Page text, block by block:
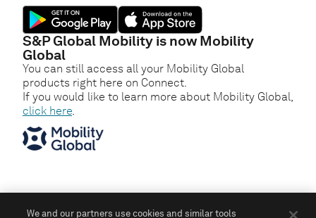
S&P Global Mobility is now Mobility
Global
You can still access all your Mobility Global
products right here on Connect.
If you would like to learn more about Mobility Global,
click here.
We and our partners use cookies and similar tools